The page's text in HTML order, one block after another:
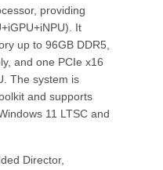
providing
It
up to 96GB DDR5,
and one PCIe x16
The system is
and supports
11 LTSC and
Director,